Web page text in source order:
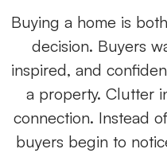
Buying a home is
decision. Buyers
inspired, and
a property. Clutter
connection. Instead
buyers begin to